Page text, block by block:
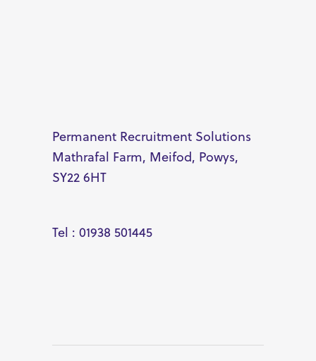
Permanent Recruitment Solutions
Mathrafal Farm, Meifod, Powys,
SY22 6HT
Tel : 01938 501445